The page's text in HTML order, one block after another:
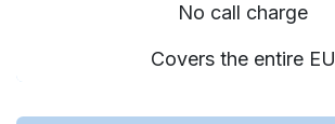
No call charge
Covers the entire EU